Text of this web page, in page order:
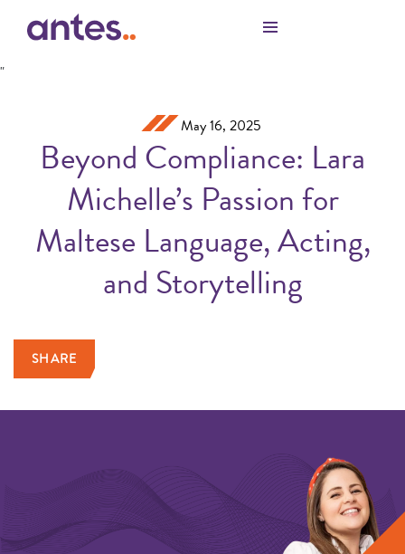
Skip to Main Content
"
May 16, 2025
Beyond Compliance: Lara
Michelle’s Passion for
Maltese Language, Acting,
and Storytelling
SHARE